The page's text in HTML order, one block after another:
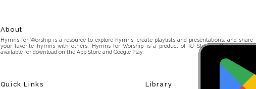
About
Hymns for Worship is a resource to explore hymns, create playlists and presentations, and share
your favorite hymns with others. Hymns for Worship is a product of RJ Stevens Music and is
available for download on the App Store and Google Play.
Quick Links Library